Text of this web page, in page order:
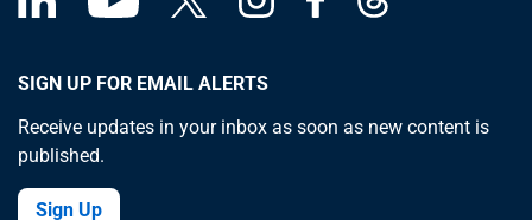
SIGN UP FOR EMAIL ALERTS
Receive updates in your inbox as soon as new content is
published.
Sign Up